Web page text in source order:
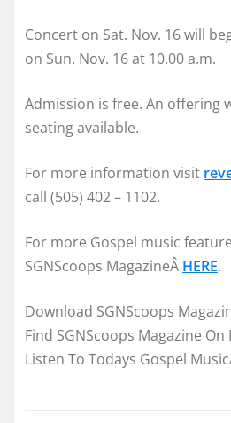
Concert on Sat. Nov. 16 will
on Sun. Nov. 16 at 10.00 a.m.
Admission is free. An offering
seating available.
For more information visit
call (505) 402 – 1102.
For more Gospel music
SGNScoops MagazineÂ HERE.
Download SGNScoops
Find SGNScoops Magazine On
Listen To Todays Gospel